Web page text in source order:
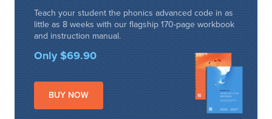
Teach your student the phonics advanced code in as
little as 8 weeks with our flagship 170-page workbook
and instruction manual.
Only $69.90
BUY NOW